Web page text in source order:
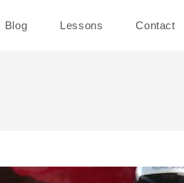
Blog Lessons Contact